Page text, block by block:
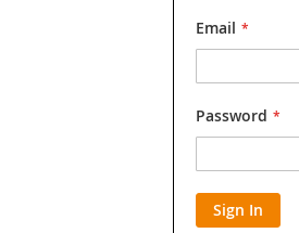
Email
Password
Sign In